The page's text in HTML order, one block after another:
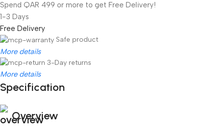
Spend QAR 499 or more to get Free Delivery!
1-3 Days
Free Delivery
Safe product
More details
3-Day returns
More details
Specification
Overview